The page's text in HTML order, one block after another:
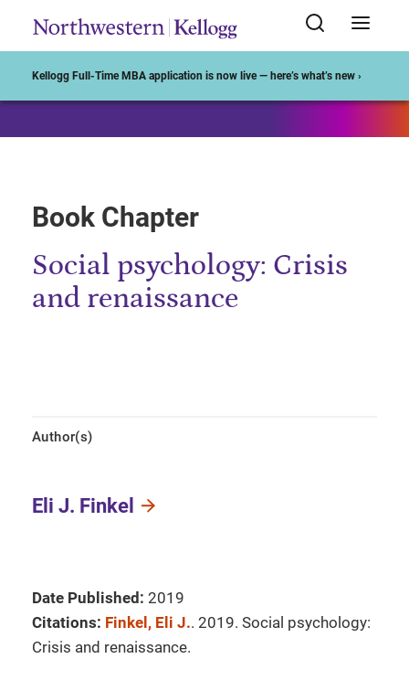
Kellogg Full-Time MBA application is now live — here’s what’s new ›
Book Chapter
Social psychology: Crisis
and renaissance
Author(s)
Eli J. Finkel
Date Published: 2019
Citations: Finkel, Eli J.. 2019. Social psychology:
Crisis and renaissance.